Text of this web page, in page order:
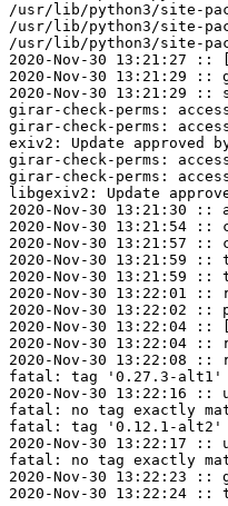
/usr/lib/python3/site-
/usr/lib/python3/site-
/usr/lib/python3/site-
2020-Nov-30 13:21:27 ::
2020-Nov-30 13:21:29 ::
2020-Nov-30 13:21:29 ::
girar-check-perms:
girar-check-perms:
exiv2: Update approved
girar-check-perms:
girar-check-perms:
libgexiv2: Update
2020-Nov-30 13:21:30 ::
2020-Nov-30 13:21:54
2020-Nov-30 13:21:57
2020-Nov-30 13:21:59 ::
2020-Nov-30 13:21:59
2020-Nov-30 13:22:01 ::
2020-Nov-30 13:22:02 ::
2020-Nov-30 13:22:04 ::
2020-Nov-30 13:22:04 ::
2020-Nov-30 13:22:08 ::
fatal: tag '0.27.3-alt1'
2020-Nov-30 13:22:16 ::
fatal: no tag exactly
fatal: tag '0.12.1-alt2'
2020-Nov-30 13:22:17
fatal: no tag exactly
2020-Nov-30 13:22:23 ::